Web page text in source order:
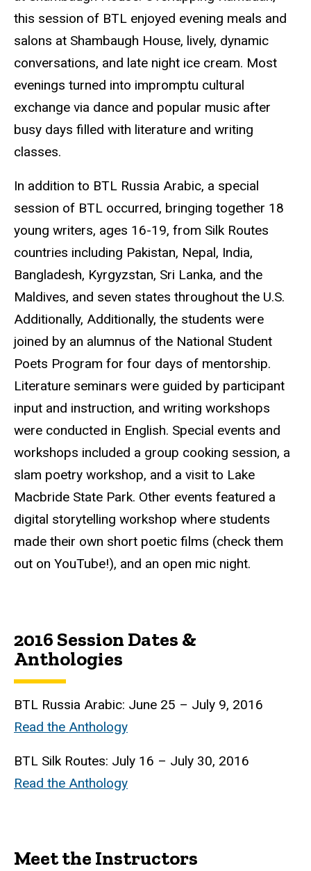
this session of BTL enjoyed evening meals and
salons at Shambaugh House, lively, dynamic
conversations, and late night ice cream. Most
evenings turned into impromptu cultural
exchange via dance and popular music after
busy days filled with literature and writing
classes.
In addition to BTL Russia Arabic, a special
session of BTL occurred, bringing together 18
young writers, ages 16-19, from Silk Routes
countries including Pakistan, Nepal, India,
Bangladesh, Kyrgyzstan, Sri Lanka, and the
Maldives, and seven states throughout the U.S.
Additionally, Additionally, the students were
joined by an alumnus of the National Student
Poets Program for four days of mentorship.
Literature seminars were guided by participant
input and instruction, and writing workshops
were conducted in English. Special events and
workshops included a group cooking session, a
slam poetry workshop, and a visit to Lake
Macbride State Park. Other events featured a
digital storytelling workshop where students
made their own short poetic films (check them
out on YouTube!), and an open mic night.
2016 Session Dates &
Anthologies
BTL Russia Arabic: June 25 – July 9, 2016
Read the Anthology
BTL Silk Routes: July 16 – July 30, 2016
Read the Anthology
Meet the Instructors